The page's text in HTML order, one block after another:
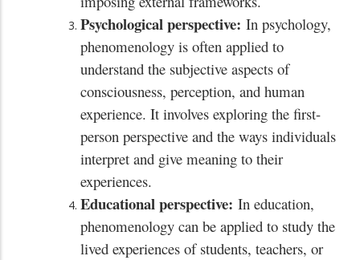
Psychological perspective: In psychology,
phenomenology is often applied to
understand the subjective aspects of
consciousness, perception, and human
experience. It involves exploring the first-
person perspective and the ways individuals
interpret and give meaning to their
experiences.
Educational perspective: In education,
phenomenology can be applied to study the
lived experiences of students, teachers, or